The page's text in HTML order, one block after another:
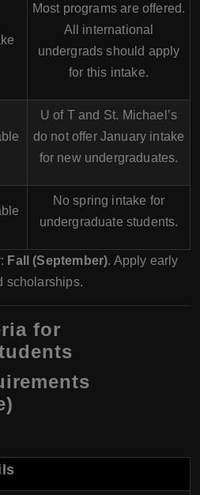
Most programs are offered.
All international
undergrads should apply
for this intake.
U of T and St. Michael’s
do not offer January intake
for new undergraduates.
No spring intake for
undergraduate students.
Fall (September). Apply early
scholarships.
for